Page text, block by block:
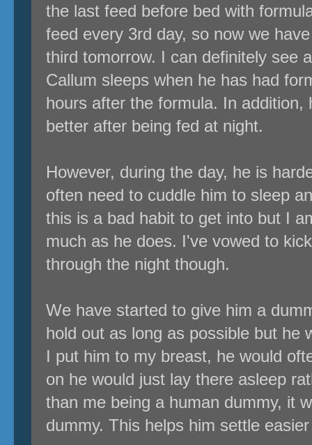
the last feed before bed with
feed every 3rd day, so now we
third tomorrow. I can definitely see
Callum sleeps when he has had
hours after the formula. In addition,
better after being fed at night.
However, during the day, he is
often need to cuddle him to sleep
this is a bad habit to get into but I
much as he does. I've vowed to
through the night though.
We have started to give him a
hold out as long as possible but he
I put him to my breast, he would
on he would just lay there asleep
than me being a human dummy, it
dummy. This helps him settle